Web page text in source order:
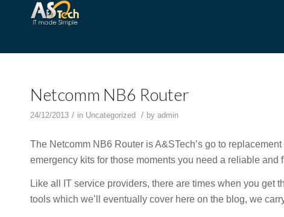
Netcomm NB6 Router
24/12/2013 / in Uncategorized / by admin
The Netcomm NB6 Router is A&STech’s go to
emergency kits for those moments you need a reliable and
Like all IT service providers, there are times when you get
tools which we’ll eventually cover here on the blog, we